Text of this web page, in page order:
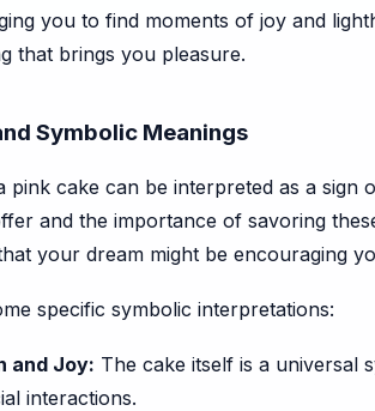
you to find moments of joy and
that brings you pleasure.
Symbolic Meanings
pink cake can be interpreted as a
and the importance of savoring
your dream might be encouraging
specific symbolic interpretations:
and Joy: The cake itself is a universal
interactions.